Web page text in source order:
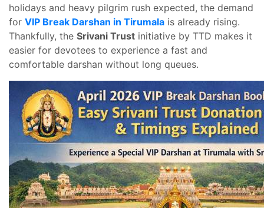
holidays and heavy pilgrim rush expected, the demand
for VIP Break Darshan in Tirumala is already rising.
Thankfully, the Srivani Trust initiative by TTD makes it
easier for devotees to experience a fast and
comfortable darshan without long queues.